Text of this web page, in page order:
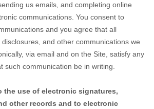
us emails, and completing online
communications. You consent to
and you agree that all
and other communications we
via email and on the Site, satisfy any
such communication be in writing.
the use of electronic signatures,
other records and to electronic